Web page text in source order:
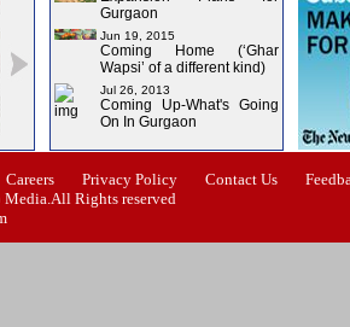
Issue-3 Issue-4
Gurgaon
Jun 19, 2015
Coming Home (‘Ghar
Wapsi’ of a different kind)
Jul 26, 2013
Coming Up-What's Going
On In Gurgaon
Careers Privacy Policy Contact Us
Rights reserved